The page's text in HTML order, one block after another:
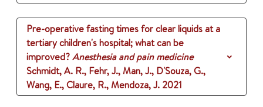
Pre-operative fasting times for clear liquids at a
tertiary children's hospital; what can be
improved?Anesthesia and pain medicine
Schmidt, A. R., Fehr, J., Man, J., D'Souza, G.,
Wang, E., Claure, R., Mendoza, J. 2021